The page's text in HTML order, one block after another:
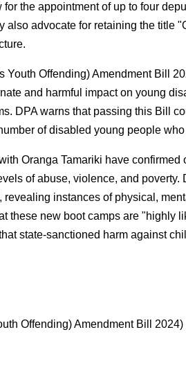
the appointment of up to four
advocate for retaining the title
Offending) Amendment Bill
and harmful impact on young
DPA warns that passing this Bill
of disabled young people
Oranga Tamariki have
of abuse, violence, and
instances of physical,
these new boot camps are "highly
state-sanctioned harm against
Offending) Amendment Bill